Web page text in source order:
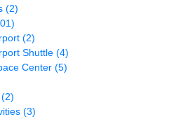
(2)
(2)
Shuttle (4)
Center (5)
(2)
(3)